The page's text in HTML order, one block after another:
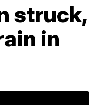
struck,
in